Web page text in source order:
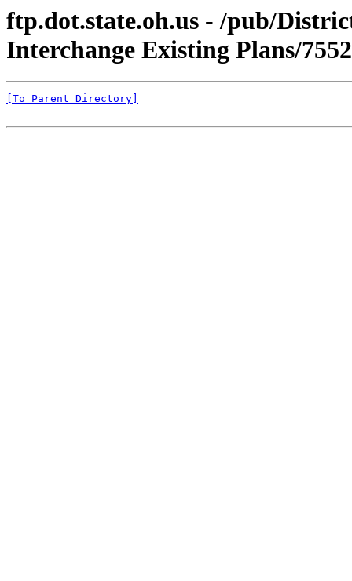
ftp.dot.state.oh.us - /pub/
Interchange Existing Plans/
[To Parent Directory]